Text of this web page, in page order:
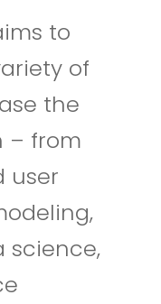
to
of
the
– from
user
science,